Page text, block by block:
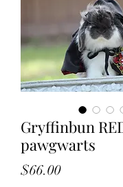
Gryffinbun
pawgwarts
$66.00Price